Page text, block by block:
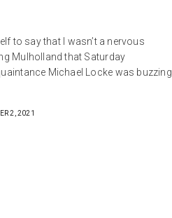
to say that I wasn’t a nervous
Mulholland that Saturday
Michael Locke was buzzing
2, 2021